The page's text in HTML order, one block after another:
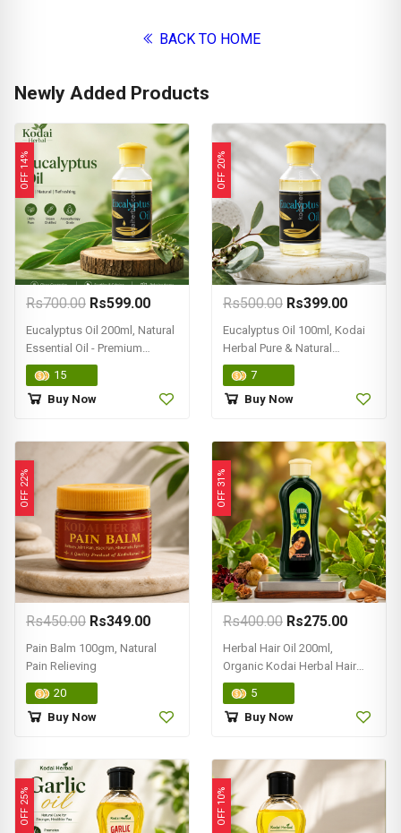
BACK TO HOME
Newly Added Products
OFF 14%
Rs700.00 Rs599.00
Eucalyptus Oil 200ml, Natural
Essential Oil - Premium
Quality
15
Buy Now
OFF 20%
Rs500.00 Rs399.00
Eucalyptus Oil 100ml, Kodai
Herbal Pure & Natural
Eucalyptus Oil (Essential Oil)
7
Buy Now
OFF 22%
Rs450.00 Rs349.00
Pain Balm 100gm, Natural
Pain Relieving
20
Buy Now
OFF 31%
Rs400.00 Rs275.00
Herbal Hair Oil 200ml,
Organic Kodai Herbal Hair
Oils
5
Buy Now
OFF 25% OFF 10%